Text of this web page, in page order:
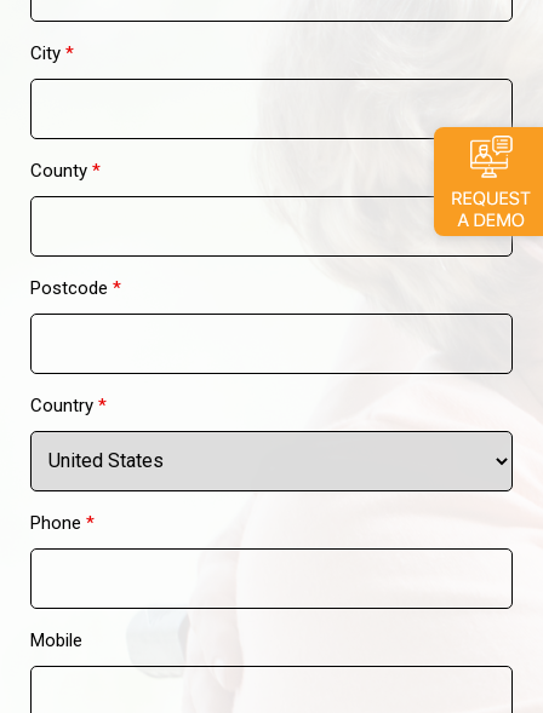
City *
County *
Postcode *
Country *
Phone *
Mobile